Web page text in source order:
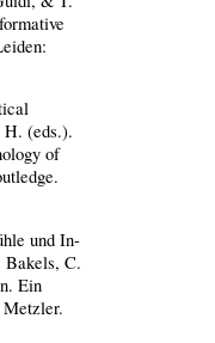
(eds.).
of
und In-
C.
Ein